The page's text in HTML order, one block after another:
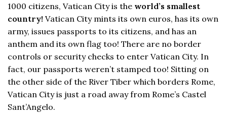
1000 citizens, Vatican City is the world’s smallest
country! Vatican City mints its own euros, has its own
army, issues passports to its citizens, and has an
anthem and its own flag too! There are no border
controls or security checks to enter Vatican City. In
fact, our passports weren’t stamped too! Sitting on
the other side of the River Tiber which borders Rome,
Vatican City is just a road away from Rome’s Castel
Sant’Angelo.